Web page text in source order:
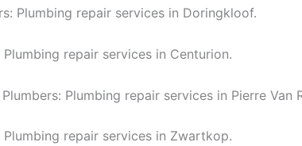
Plumbing repair services in Doringkloof.
Plumbing repair services in Centurion.
Plumbing repair services in Pierre Van
repair services in Zwartkop.